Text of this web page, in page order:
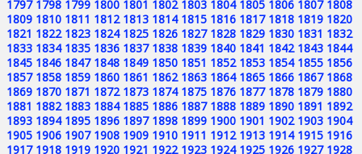
1797 1798 1799 1800 1801 1802 1803 1804 1805 1806 1807 1808
1809 1810 1811 1812 1813 1814 1815 1816 1817 1818 1819 1820
1821 1822 1823 1824 1825 1826 1827 1828 1829 1830 1831 1832
1833 1834 1835 1836 1837 1838 1839 1840 1841 1842 1843 1844
1845 1846 1847 1848 1849 1850 1851 1852 1853 1854 1855 1856
1857 1858 1859 1860 1861 1862 1863 1864 1865 1866 1867 1868
1869 1870 1871 1872 1873 1874 1875 1876 1877 1878 1879 1880
1881 1882 1883 1884 1885 1886 1887 1888 1889 1890 1891 1892
1893 1894 1895 1896 1897 1898 1899 1900 1901 1902 1903 1904
1905 1906 1907 1908 1909 1910 1911 1912 1913 1914 1915 1916
1917 1918 1919 1920 1921 1922 1923 1924 1925 1926 1927 1928